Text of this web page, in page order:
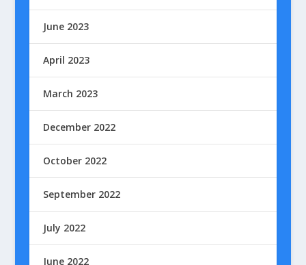
June 2023
April 2023
March 2023
December 2022
October 2022
September 2022
July 2022
June 2022